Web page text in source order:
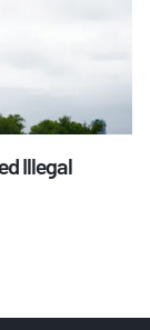
Illegal